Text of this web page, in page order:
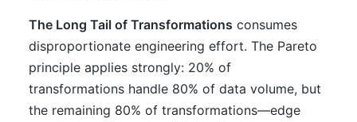
The Long Tail of Transformations consumes
disproportionate engineering effort. The Pareto
principle applies strongly: 20% of
transformations handle 80% of data volume, but
the remaining 80% of transformations—edge